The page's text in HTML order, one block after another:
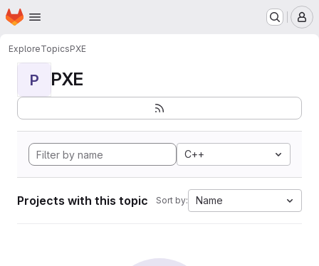
Skip to main content
Homepage
ExploreTopicsPXE
P PXE
C++
Projects with this topic Sort by: Name